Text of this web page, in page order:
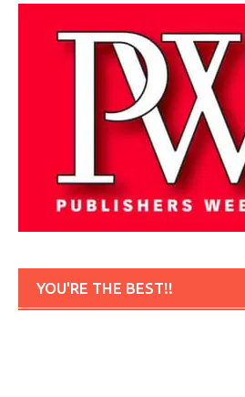
YOU'RE THE BEST!!